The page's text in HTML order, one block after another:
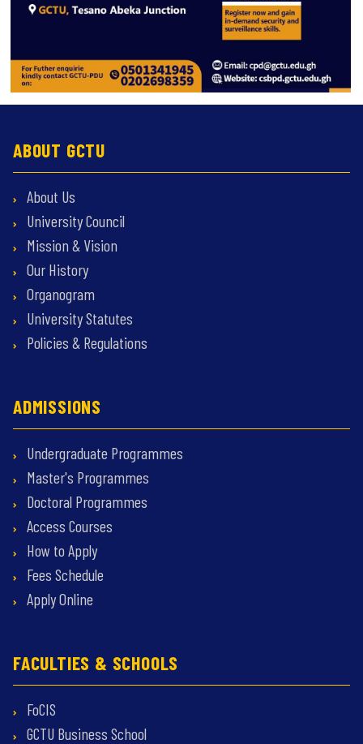
ABOUT GCTU
About Us
University Council
Mission & Vision
Our History
Organogram
University Statutes
Policies & Regulations
ADMISSIONS
Undergraduate Programmes
Master's Programmes
Doctoral Programmes
Access Courses
How to Apply
Fees Schedule
Apply Online
FACULTIES & SCHOOLS
FoCIS
GCTU Business School